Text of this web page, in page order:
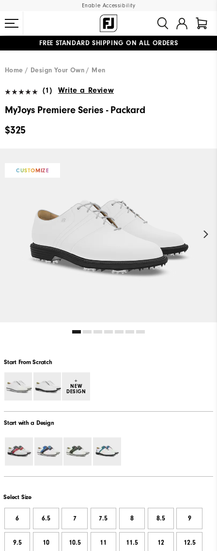
Enable Accessibility
FREE STANDARD SHIPPING ON ALL ORDERS
Home
Design Your Own Men
(1) Write a Review
MyJoys Premiere Series - Packard
$325
CUSTOMIZE
Start From Scratch
+
NEW
DESIGN
Start with a Design
Select Size
6 6.5 7 7.5 8 8.5 9
9.5 10 10.5 11 11.5 12 12.5